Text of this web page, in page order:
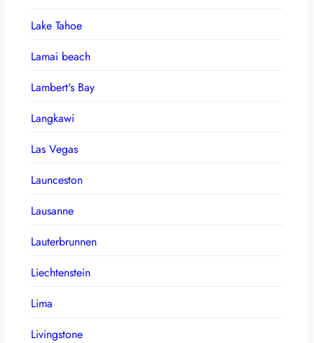
Lake Tahoe
Lamai beach
Lambert's Bay
Langkawi
Las Vegas
Launceston
Lausanne
Lauterbrunnen
Liechtenstein
Lima
Livingstone